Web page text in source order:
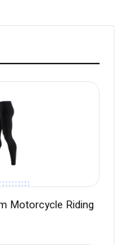
Motorcycle Riding